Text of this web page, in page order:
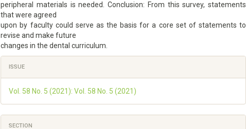
peripheral materials is needed. Conclusion: From this survey, statements
that were agreed
upon by faculty could serve as the basis for a core set of statements to
revise and make future
changes in the dental curriculum.
Article
Details
ISSUE
Vol. 58 No. 5 (2021): Vol. 58 No. 5 (2021)
SECTION